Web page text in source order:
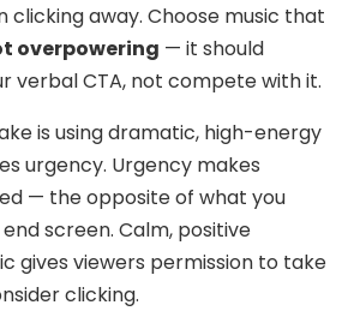
clicking away. Choose music that
overpowering — it should
verbal CTA, not compete with it.
is using dramatic, high-energy
urgency. Urgency makes
— the opposite of what you
screen. Calm, positive
gives viewers permission to take
clicking.